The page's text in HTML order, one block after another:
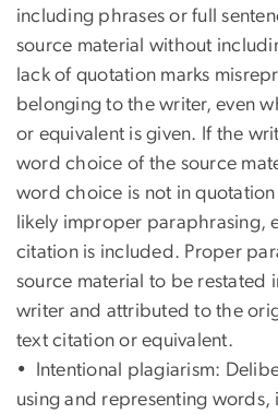
including phrases or full
source material without
lack of quotation marks
belonging to the writer, even
or equivalent is given. If the
word choice of the source
word choice is not in quotation
likely improper paraphrasing,
citation is included. Proper
source material to be restated
writer and attributed to the
text citation or equivalent.
• Intentional plagiarism:
using and representing words,